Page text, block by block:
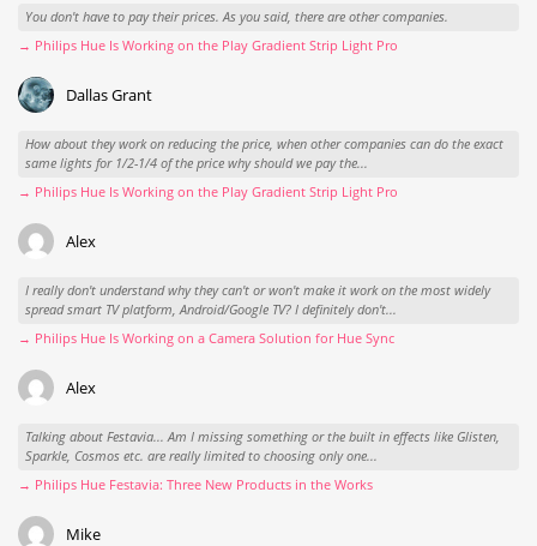
You don't have to pay their prices. As you said, there are other companies.
→ Philips Hue Is Working on the Play Gradient Strip Light Pro
Dallas Grant
How about they work on reducing the price, when other companies can do the exact
same lights for 1/2-1/4 of the price why should we pay the...
→ Philips Hue Is Working on the Play Gradient Strip Light Pro
Alex
I really don't understand why they can't or won't make it work on the most widely
spread smart TV platform, Android/Google TV? I definitely don't...
→ Philips Hue Is Working on a Camera Solution for Hue Sync
Alex
Talking about Festavia... Am I missing something or the built in effects like Glisten,
Sparkle, Cosmos etc. are really limited to choosing only one...
→ Philips Hue Festavia: Three New Products in the Works
Mike